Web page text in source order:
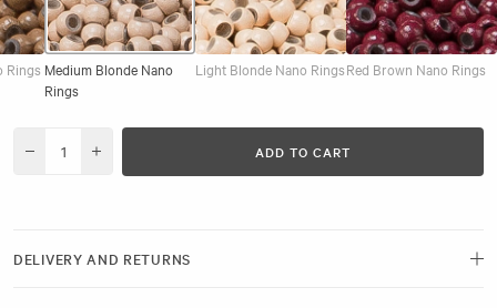
Rings Medium Blonde Nano
Rings
Light Blonde Nano RingsRed Brown Nano Rings
Decrease quantity for Pre-Loaded Nano Rings, Medium Blonde, 1000pcs
Increase quantity for Pre-Loaded Nano Rings, Medium
ADD TO CART
DELIVERY AND RETURNS